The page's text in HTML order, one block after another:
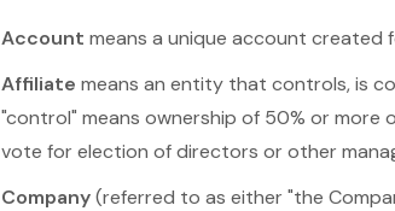
Account means a unique account created
Affiliate means an entity that controls, is
"control" means ownership of 50% or
vote for election of directors or other
Company(referred to as either "the